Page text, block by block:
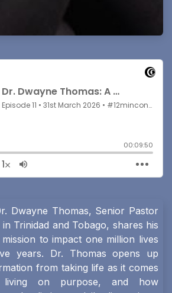
Dwayne Thomas, Senior Pastor
Trinidad and Tobago, shares his
to impact one million lives
years. Dr. Thomas opens up
from taking life as it comes
living on purpose, and how